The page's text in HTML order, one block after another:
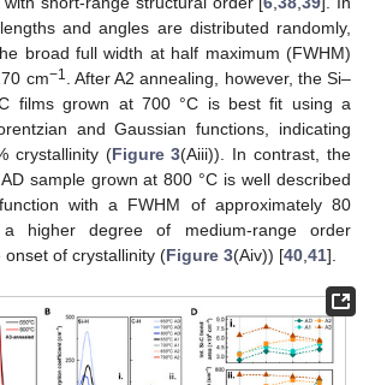
and angles are distributed randomly,
broad full width at half maximum (FWHM)
cm−1. After A2 annealing, however, the Si–
films grown at 700 °C is best fit using a
and Gaussian functions, indicating
crystallinity (Figure 3(Aiii)). In contrast, the
sample grown at 800 °C is well described
with a FWHM of approximately 80
higher degree of medium-range order
of crystallinity (Figure 3(Aiv)) [40,41].